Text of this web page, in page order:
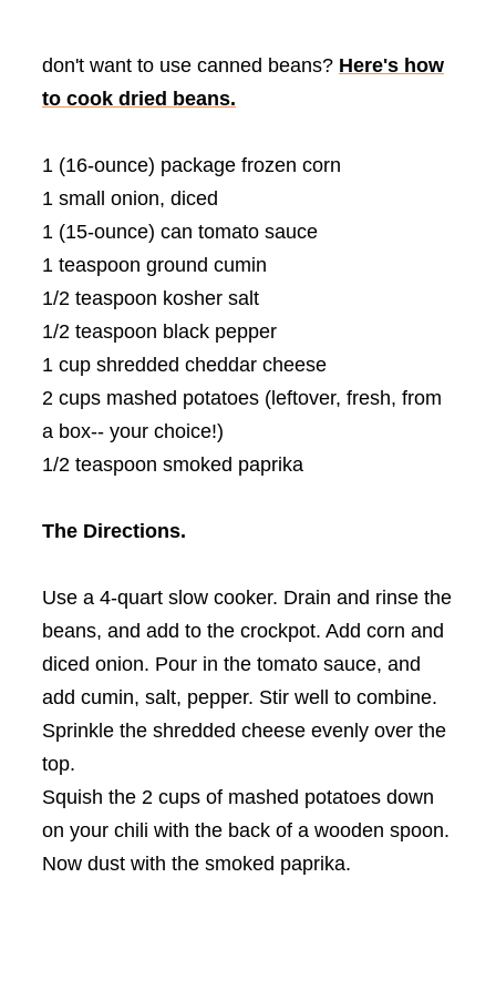
don't want to use canned beans? Here's how
to cook dried beans.
1 (16-ounce) package frozen corn
1 small onion, diced
1 (15-ounce) can tomato sauce
1 teaspoon ground cumin
1/2 teaspoon kosher salt
1/2 teaspoon black pepper
1 cup shredded cheddar cheese
2 cups mashed potatoes (leftover, fresh, from
a box-- your choice!)
1/2 teaspoon smoked paprika
The Directions.
Use a 4-quart slow cooker. Drain and rinse the
beans, and add to the crockpot. Add corn and
diced onion. Pour in the tomato sauce, and
add cumin, salt, pepper. Stir well to combine.
Sprinkle the shredded cheese evenly over the
top.
Squish the 2 cups of mashed potatoes down
on your chili with the back of a wooden spoon.
Now dust with the smoked paprika.